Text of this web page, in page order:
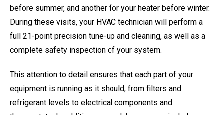
before summer, and another for your heater before winter.
During these visits, your HVAC technician will perform a
full 21-point precision tune-up and cleaning, as well as a
complete safety inspection of your system.
This attention to detail ensures that each part of your
equipment is running as it should, from filters and
refrigerant levels to electrical components and